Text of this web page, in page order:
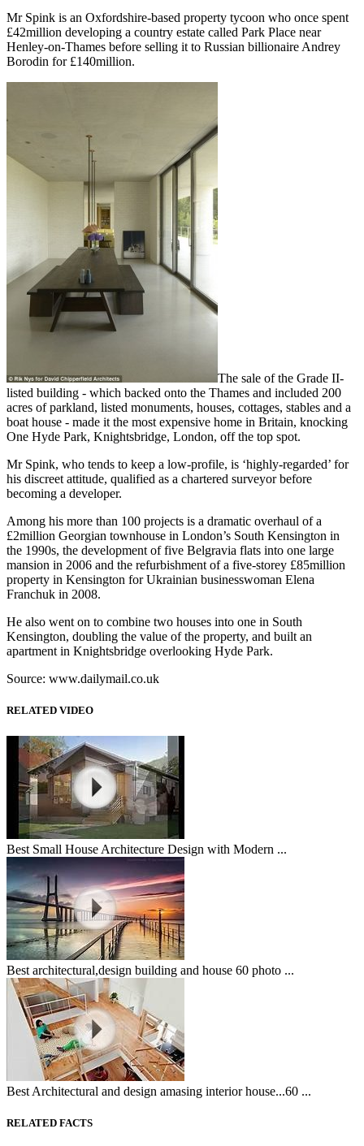
Mr Spink is an Oxfordshire-based property tycoon who once spent
£42million developing a country estate called Park Place near
Henley-on-Thames before selling it to Russian billionaire Andrey
Borodin for £140million.
The sale of the Grade II-
listed building - which backed onto the Thames and included 200
acres of parkland, listed monuments, houses, cottages, stables and a
boat house - made it the most expensive home in Britain, knocking
One Hyde Park, Knightsbridge, London, off the top spot.
Mr Spink, who tends to keep a low-profile, is ‘highly-regarded’ for
his discreet attitude, qualified as a chartered surveyor before
becoming a developer.
Among his more than 100 projects is a dramatic overhaul of a
£2million Georgian townhouse in London’s South Kensington in
the 1990s, the development of five Belgravia flats into one large
mansion in 2006 and the refurbishment of a five-storey £85million
property in Kensington for Ukrainian businesswoman Elena
Franchuk in 2008.
He also went on to combine two houses into one in South
Kensington, doubling the value of the property, and built an
apartment in Knightsbridge overlooking Hyde Park.
Source: www.dailymail.co.uk
RELATED VIDEO
Best Small House Architecture Design with Modern ...
Best architectural,design building and house 60 photo ...
Best Architectural and design amasing interior house...60 ...
RELATED FACTS